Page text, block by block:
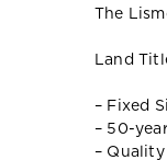
The
Land
– Fixed
– 50-
–